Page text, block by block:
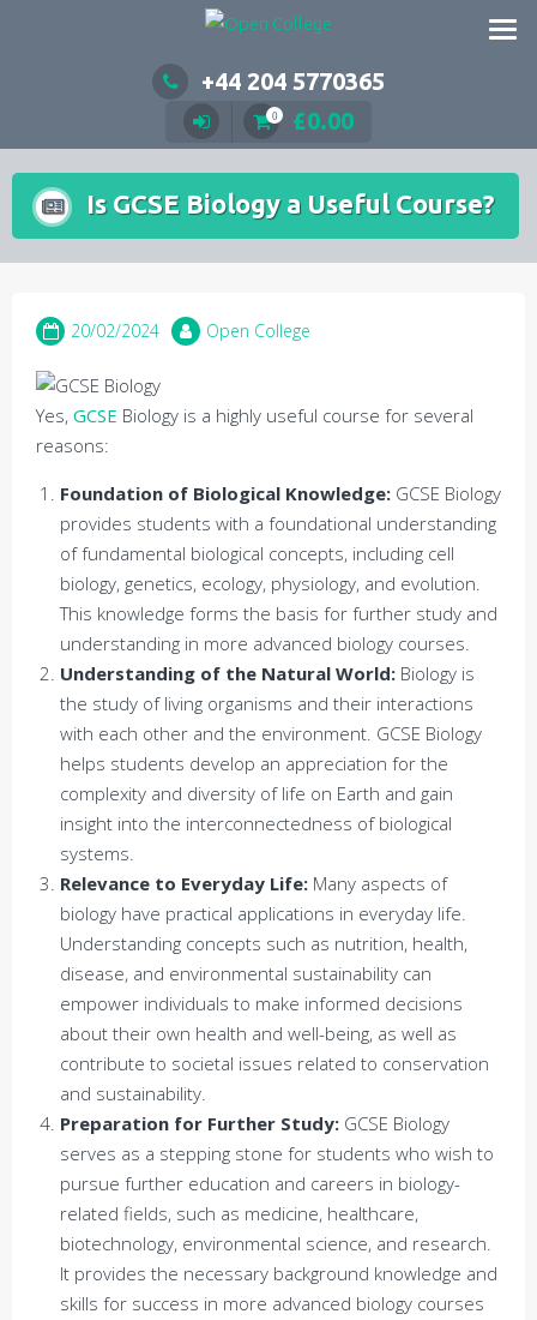
+44 204 5770365
0 £0.00
Is GCSE Biology a Useful Course?
20/02/2024 Open College
Yes, GCSE Biology is a highly useful course for several
reasons:
Foundation of Biological Knowledge: GCSE Biology
provides students with a foundational understanding
of fundamental biological concepts, including cell
biology, genetics, ecology, physiology, and evolution.
This knowledge forms the basis for further study and
understanding in more advanced biology courses.
Understanding of the Natural World: Biology is
the study of living organisms and their interactions
with each other and the environment. GCSE Biology
helps students develop an appreciation for the
complexity and diversity of life on Earth and gain
insight into the interconnectedness of biological
systems.
Relevance to Everyday Life: Many aspects of
biology have practical applications in everyday life.
Understanding concepts such as nutrition, health,
disease, and environmental sustainability can
empower individuals to make informed decisions
about their own health and well-being, as well as
contribute to societal issues related to conservation
and sustainability.
Preparation for Further Study: GCSE Biology
serves as a stepping stone for students who wish to
pursue further education and careers in biology-
related fields, such as medicine, healthcare,
biotechnology, environmental science, and research.
It provides the necessary background knowledge and
skills for success in more advanced biology courses